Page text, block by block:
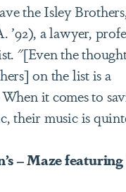
the Isley
’92), a lawyer,
"[Even the
on the list is a
it comes to
their music is
– Maze